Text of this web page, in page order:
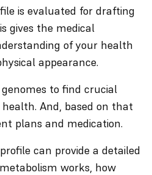
is evaluated for drafting
gives the medical
of your health
appearance.
to find crucial
And, based on that
plans and medication.
can provide a detailed
works, how